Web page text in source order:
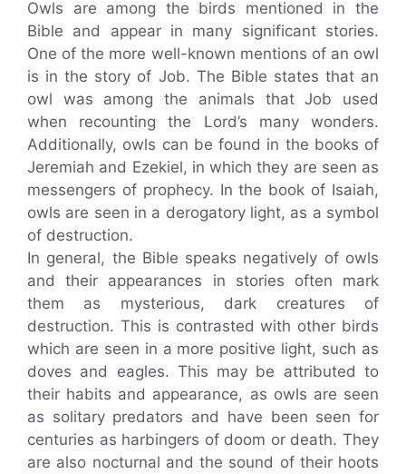
Owls are among the birds mentioned in the
Bible and appear in many significant stories.
One of the more well-known mentions of an owl
is in the story of Job. The Bible states that an
owl was among the animals that Job used
when recounting the Lord’s many wonders.
Additionally, owls can be found in the books of
Jeremiah and Ezekiel, in which they are seen as
messengers of prophecy. In the book of Isaiah,
owls are seen in a derogatory light, as a symbol
of destruction.
In general, the Bible speaks negatively of owls
and their appearances in stories often mark
them as mysterious, dark creatures of
destruction. This is contrasted with other birds
which are seen in a more positive light, such as
doves and eagles. This may be attributed to
their habits and appearance, as owls are seen
as solitary predators and have been seen for
centuries as harbingers of doom or death. They
are also nocturnal and the sound of their hoots